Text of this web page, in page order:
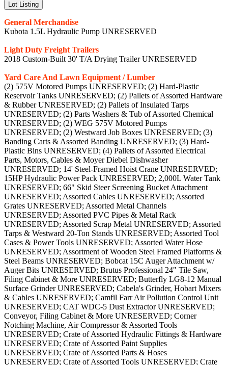
Lot Listing
General Merchandise
Kubota 1.5L Hydraulic Pump UNRESERVED
Light Duty Freight Trailers
2018 Custom-Built 30' T/A Drying Trailer UNRESERVED
Yard Care And Lawn Equipment / Lumber
(2) 575V Motored Pumps UNRESERVED; (2) Hard-Plastic
Reservoir Tanks UNRESERVED; (2) Pallets of Assorted Hardware
& Rubber UNRESERVED; (2) Pallets of Insulated Tarps
UNRESERVED; (2) Parts Washers & Tub of Assorted Chemical
UNRESERVED; (2) WEG 575V Motored Pumps
UNRESERVED; (2) Westward Job Boxes UNRESERVED; (3)
Banding Carts & Assorted Banding UNRESERVED; (3) Hard-
Plastic Bins UNRESERVED; (4) Pallets of Assorted Electrical
Parts, Motors, Cables & Moyer Diebel Dishwasher
UNRESERVED; 14' Steel-Framed Hoist Crane UNRESERVED;
15HP Hydraulic Power Pack UNRESERVED; 2,000L Water Tank
UNRESERVED; 66" Skid Steer Screening Bucket Attachment
UNRESERVED; Assorted Cables UNRESERVED; Assorted
Grates UNRESERVED; Assorted Metal Channels
UNRESERVED; Assorted PVC Pipes & Metal Rack
UNRESERVED; Assorted Scrap Metal UNRESERVED; Assorted
Tarps & Westward 20-Ton Stands UNRESERVED; Assorted Tool
Cases & Power Tools UNRESERVED; Assorted Water Hose
UNRESERVED; Assortment of Wooden Steel Framed Platforms &
Steel Beams UNRESERVED; Bobcat 15C Auger Attachment w/
Auger Bits UNRESERVED; Brutus Professional 24" Tile Saw,
Filing Cabinet & More UNRESERVED; Butterfly LG8-12 Manual
Surface Grinder UNRESERVED; Cabela's Grinder, Hobart Mixers
& Cables UNRESERVED; Camfil Farr Air Pollution Control Unit
UNRESERVED; CAT WDC-5 Dust Extractor UNRESERVED;
Conveyor, Filing Cabinet & More UNRESERVED; Corner
Notching Machine, Air Compressor & Assorted Tools
UNRESERVED; Crate of Assorted Hydraulic Fittings & Hardware
UNRESERVED; Crate of Assorted Paint Supplies
UNRESERVED; Crate of Assorted Parts & Hoses
UNRESERVED; Crate of Assorted Tools UNRESERVED; Crate